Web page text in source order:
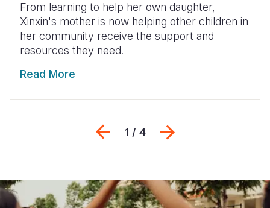
From learning to help her own daughter,
Xinxin's mother is now helping other children in
her community receive the support and
resources they need.
Read More
Previous
1 / 4